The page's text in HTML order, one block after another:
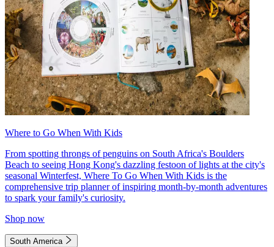
Where to Go When With Kids
From spotting throngs of penguins on South Africa's Boulders
Beach to seeing Hong Kong's dazzling festoon of lights at the city's
seasonal Winterfest, Where To Go When With Kids is the
comprehensive trip planner of inspiring month-by-month adventures
to spark your family's curiosity.
Shop now
South America